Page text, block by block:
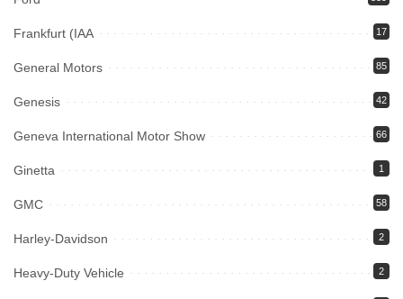
Frankfurt (IAA 17
General Motors 85
Genesis 42
Geneva International Motor Show 66
Ginetta 1
GMC 58
Harley-Davidson 2
Heavy-Duty Vehicle 2